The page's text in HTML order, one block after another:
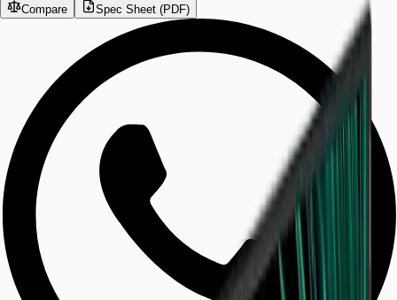
Compare
Spec Sheet (PDF)